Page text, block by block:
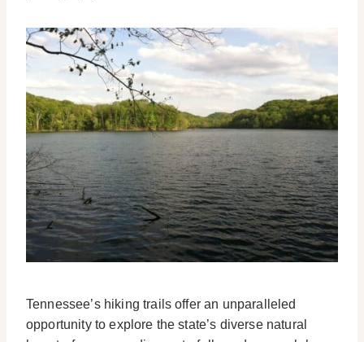
Tennessee’s hiking trails offer an unparalleled
opportunity to explore the state’s diverse natural